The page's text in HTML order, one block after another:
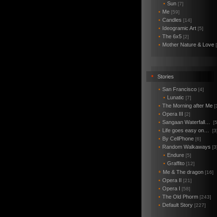
• Sun [7]
• Me [59]
• Candles [14]
• Ideogramic Art [5]
• The 6x5 [2]
• Mother Nature & Love
• Stories
• San Francisco [4]
• Lunatic [7]
• The Morning after Me
• Opera III [2]
• Sangaan Waterfall…
• Life goes easy on… [3]
• By CellPhone [6]
• Random Walkaways [3]
• Endure [5]
• Graffito [12]
* Me & The dragon [16]
• Opera II [21]
• Opera I [58]
• The Old Phorm [243]
• Default Story [227]